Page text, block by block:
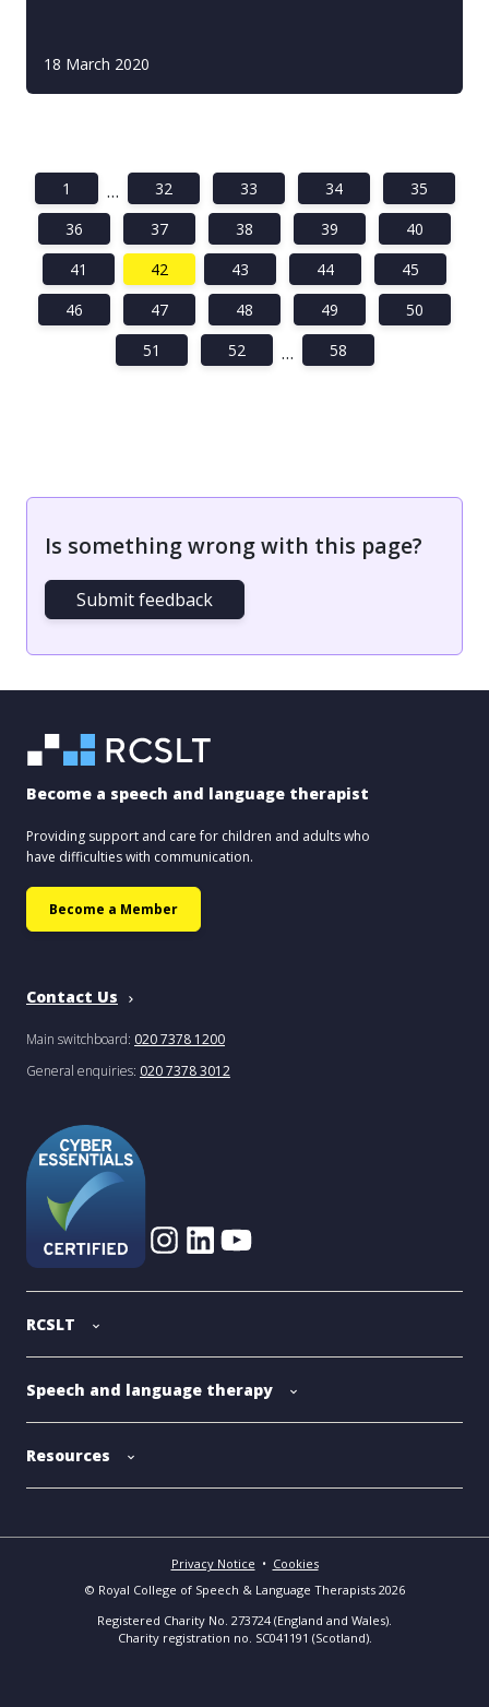
18 March 2020
1 … 32 33 34
35
36
37 38 39
40
41
42 43 44
45
46
47 48 49
50
51
52 … 58
Is something wrong with this page?
Submit feedback
Become a speech and language therapist
Providing support and care for children and adults who
have difficulties with communication.
Become a Member
Contact Us
Main switchboard: 020 7378 1200
General enquiries: 020 7378 3012
RCSLT
Speech and language therapy
Resources
© Royal College of Speech & Language Therapists 2026
Privacy Notice • Cookies
Registered Charity No. 273724 (England and Wales).
Charity registration no. SC041191 (Scotland).